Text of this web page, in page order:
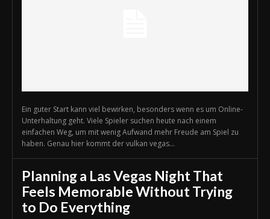
Ein guter Start kann viel bewirken, besonders wenn es um Online-
Unterhaltung geht. Viele Spieler suchen heute nach einem
einfachen Weg, um mit wenig Aufwand mehr Freude am Spiel zu
haben. Genau hier kommt der vulkan vegas...
Planning a Las Vegas Night That
Feels Memorable Without Trying
to Do Everything